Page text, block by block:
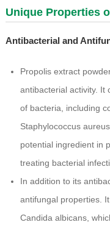
Unique Properties
Antibacterial and
Propolis extract
antibacterial activity. It
of bacteria, including
Staphylococcus
potential ingredient in
treating bacterial
In addition to its
antifungal properties.
Candida albicans,